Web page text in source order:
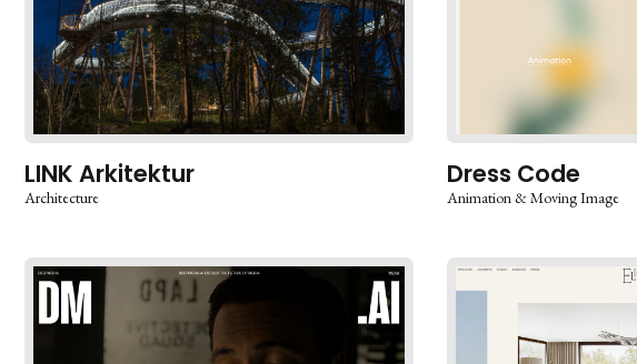
LINK Arkitektur
Architecture
Dress Code
Animation & Moving Image